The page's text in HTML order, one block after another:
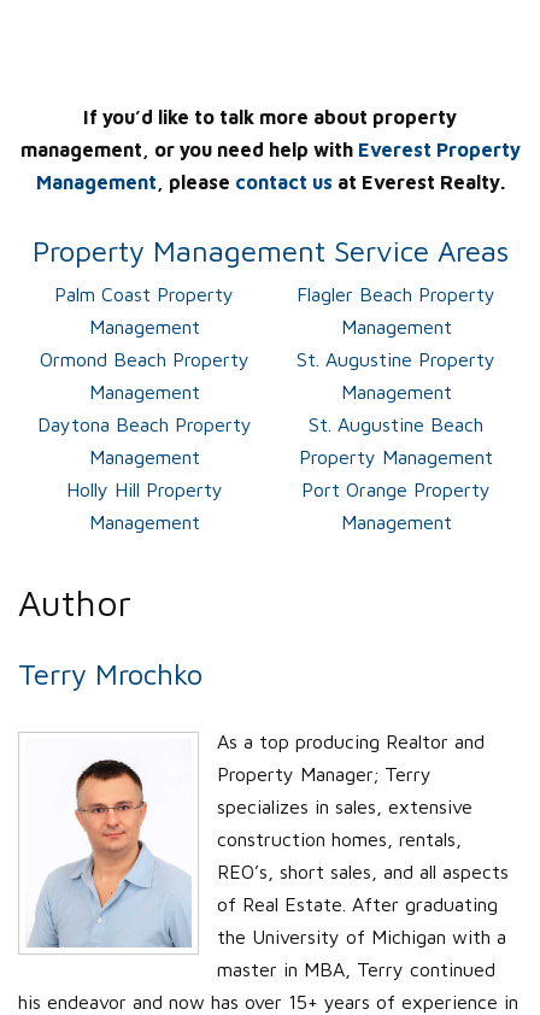
If you’d like to talk more about property
management, or you need help with Everest Property
Management , please contact us at Everest Realty.
Property Management Service Areas
Palm Coast Property
Management
Flagler Beach Property
Management
Ormond Beach Property
Management
St. Augustine Property
Management
Daytona Beach Property
Management
St. Augustine Beach
Property Management
Holly Hill Property
Management
Port Orange Property
Management
Author
Terry Mrochko
As a top producing Realtor and
Property Manager; Terry
specializes in sales, extensive
construction homes, rentals,
REO’s, short sales, and all aspects
of Real Estate. After graduating
the University of Michigan with a
master in MBA, Terry continued
his endeavor and now has over 15+ years of experience in